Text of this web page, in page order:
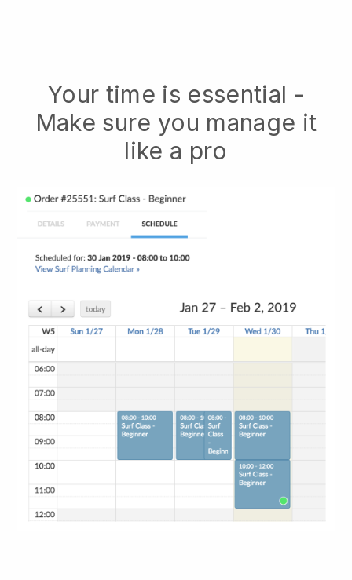
Your time is essential -
Make sure you manage it
like a pro